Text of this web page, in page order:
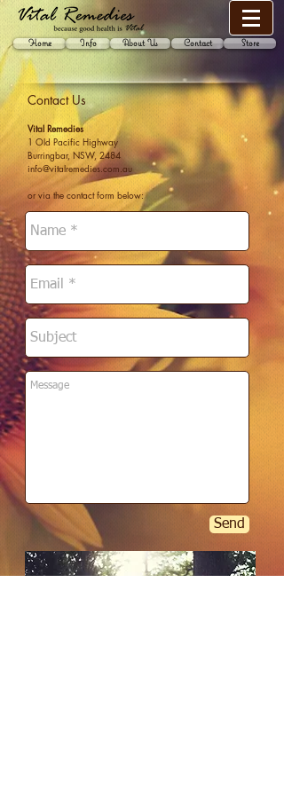
Home Info About Us Contact Store
Contact Us
Vital Remedies
1 Old Pacific Highway
Burringbar, NSW, 2484
info@vitalremedies.com.au
or via the contact form below:
Send